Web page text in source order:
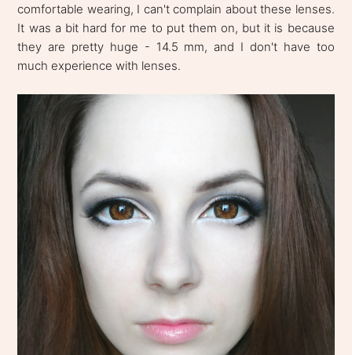
comfortable wearing, I can't complain about these lenses.
It was a bit hard for me to put them on, but it is because
they are pretty huge - 14.5 mm, and I don't have too
much experience with lenses.